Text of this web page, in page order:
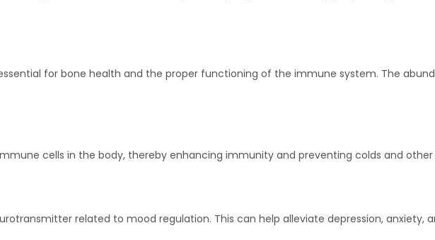
for bone health and the proper functioning of the immune system. The
cells in the body, thereby enhancing immunity and preventing colds and other
related to mood regulation. This can help alleviate depression, anxiety,